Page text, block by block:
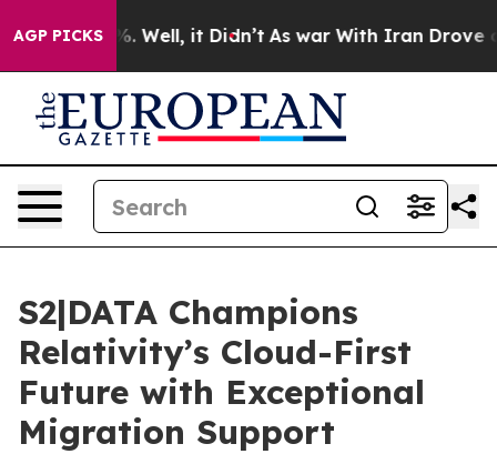
AGP PICKS
40%. Well, it Didn’t As war With Iran Drove oil
S2|DATA Champions
Relativity’s Cloud-First
Future with Exceptional
Migration Support